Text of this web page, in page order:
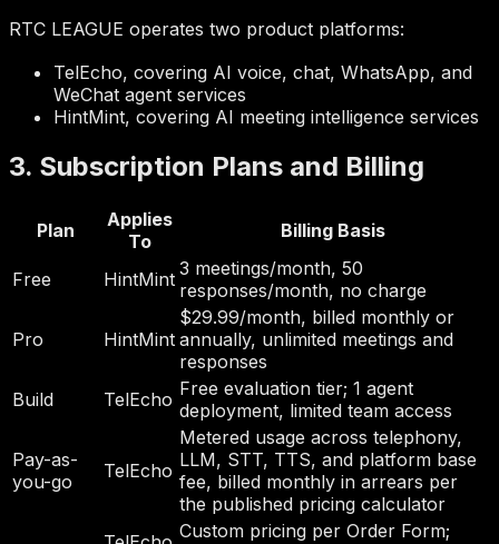
RTC LEAGUE operates two product platforms:
TelEcho, covering AI voice, chat, WhatsApp, and
WeChat agent services
HintMint, covering AI meeting intelligence services
3. Subscription Plans and Billing
Plan
Applies
To
Billing Basis
Free HintMint 3 meetings/month, 50
responses/month, no charge
Pro HintMint
$29.99/month, billed monthly or
annually, unlimited meetings and
responses
Build
TelEcho Free evaluation tier; 1 agent
deployment, limited team access
Pay-as-
you-go
TelEcho
Metered usage across telephony,
LLM, STT, TTS, and platform base
fee, billed monthly in arrears per
the published pricing calculator
Custom pricing per Order Form;